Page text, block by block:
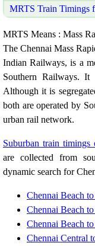
MRTS Train Timings
MRTS Means : Mass
The Chennai Mass
Indian Railways, is a
Southern Railways.
Although it is
both are operated by
urban rail network.
Suburban train timings
are collected from
dynamic search for
Chennai Beach
Chennai Beach
Chennai Beach
Chennai Central